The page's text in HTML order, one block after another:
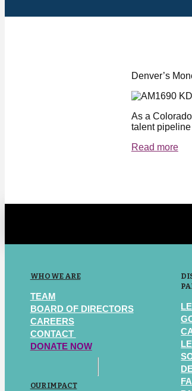
Denver’s
As a
talent
Read more
WHO WE ARE
TEAM
BOARD OF DIRECTORS
CAREERS
CONTACT
DONATE NOW
OUR IMPACT